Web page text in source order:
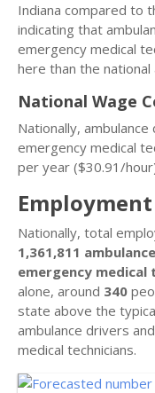
Indiana compared to
indicating that
emergency medical
here than the national
National Wage
Nationally,
emergency medical
per year ($30.91/
Nationally, total
1,361,811
emergency medical
alone, around 340
state above the
ambulance drivers
medical technicians.